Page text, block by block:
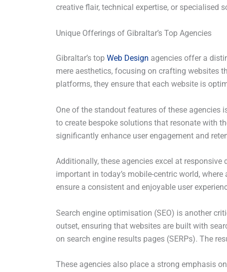
creative flair, technical expertise, or specialised
Unique Offerings of Gibraltar’s Top Agencies
Gibraltar’s top Web Design agencies offer a
mere aesthetics, focusing on crafting websites
platforms, they ensure that each website is
One of the standout features of these agencies
to create bespoke solutions that resonate with
significantly enhance user engagement and
Additionally, these agencies excel at
important in today’s mobile-centric world,
ensure a consistent and enjoyable user
Search engine optimisation (SEO) is another
outset, ensuring that websites are built with
on search engine results pages (SERPs). The
These agencies also place a strong emphasis